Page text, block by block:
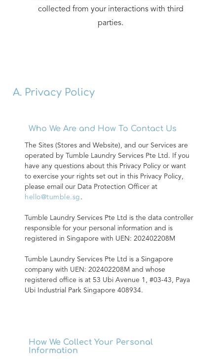
collected from your interactions with third
parties.
A. Privacy Policy
Who We Are and How To Contact Us
The Sites (Stores and Website), and our Services are
operated by Tumble Laundry Services Pte Ltd. If you
have any questions about this Privacy Policy or want
to exercise your rights set out in this Privacy Policy,
please email our Data Protection Officer at
hello@tumble.sg .
Tumble Laundry Services Pte Ltd is the data controller
responsible for your personal information and is
registered in Singapore with UEN: 202402208M
Tumble Laundry Services Pte Ltd is a Singapore
company with UEN: 202402208M and whose
registered office is at 53 Ubi Avenue 1, #03-43, Paya
Ubi Industrial Park Singapore 408934.
How We Collect Your Personal
Information